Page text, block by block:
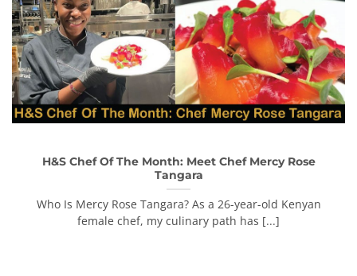
H&S Chef Of The Month: Meet Chef Mercy Rose
Tangara
Who Is Mercy Rose Tangara? As a 26-year-old Kenyan
female chef, my culinary path has [...]